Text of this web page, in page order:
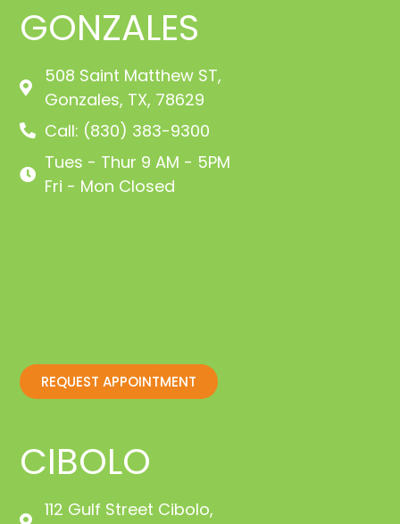
CIBOLO
112 Gulf Street Cibolo,
GONZALES
508 Saint Matthew ST,
Gonzales, TX, 78629
Call: (830) 383-9300
Tues - Thur 9 AM - 5PM
Fri - Mon Closed
REQUEST APPOINTMENT